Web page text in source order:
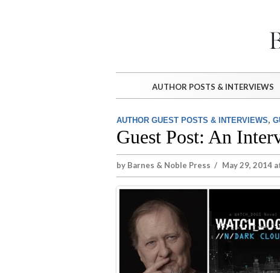
AUTHOR POSTS & INTERVIEWS
AUTHOR GUEST POSTS & INTERVIEWS,
Guest Post: An
by Barnes & Noble Press / May 29, 2014